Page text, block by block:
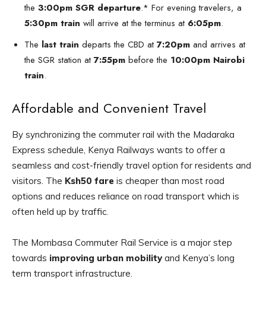
the 3:00pm SGR departure.* For evening travelers, a
5:30pm train will arrive at the terminus at 6:05pm.
The last train departs the CBD at7:20pm and arrives at
the SGR station at7:55pm before the 10:00pm Nairobi
train.
Affordable and Convenient Travel
By synchronizing the commuter rail with the Madaraka
Express schedule, Kenya Railways wants to offer a
seamless and cost-friendly travel option for residents and
visitors. The Ksh50 fare is cheaper than most road
options and reduces reliance on road transport which is
often held up by traffic.
The Mombasa Commuter Rail Service is a major step
towards improving urban mobilityand Kenya’s long
term transport infrastructure.